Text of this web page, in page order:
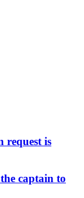
request is
captain to